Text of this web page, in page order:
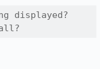
displayed?